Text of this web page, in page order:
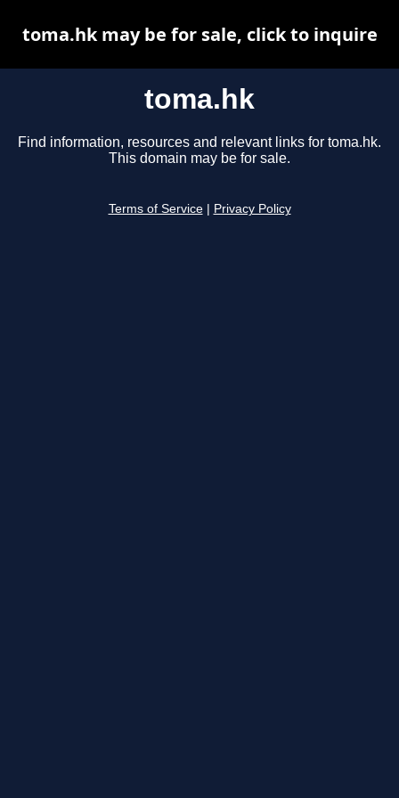
toma.hk
Find information, resources and relevant links for toma.hk.
This domain may be for sale.
Terms of Service Privacy Policy
toma.hk may be for sale, click to inquire